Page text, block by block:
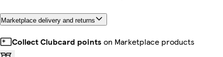
Marketplace delivery and returns
Collect Clubcard points on Marketplace products